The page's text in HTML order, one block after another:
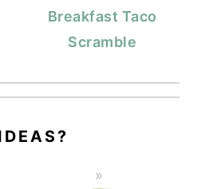
Breakfast Taco
Scramble